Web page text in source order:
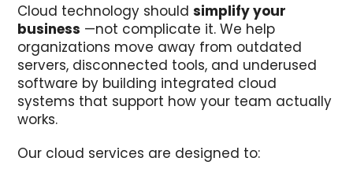
Cloud technology shouldsimplify your
business —not complicate it. We help
organizations move away from outdated
servers, disconnected tools, and underused
software by building integrated cloud
systems that support how your team actually
works.
Our cloud services are designed to: